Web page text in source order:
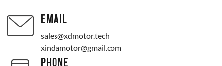
EMAIL
sales@xdmotor.tech
xindamotor@gmail.com